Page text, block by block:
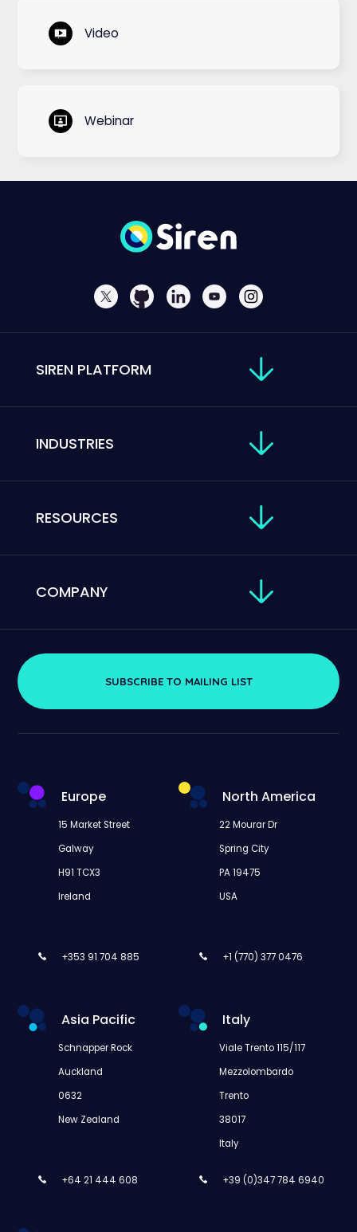
Video
Webinar
SIREN PLATFORM
INDUSTRIES
RESOURCES
COMPANY
SUBSCRIBE TO MAILING LIST
Europe
15 Market Street
Galway
H91 TCX3
Ireland
+353 91 704 885
North America
22 Mourar Dr
Spring City
PA 19475
USA
+1 (770) 377 0476
Asia Pacific
Schnapper Rock
Auckland
0632
New Zealand
+64 21 444 608
Italy
Viale Trento 115/117
Mezzolombardo
Trento
38017
Italy
+39 (0)347 784 6940